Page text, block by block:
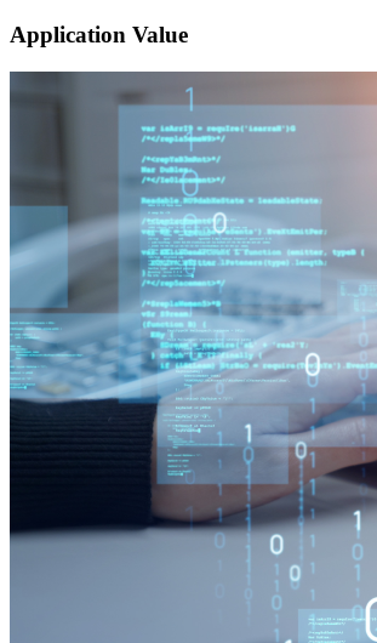
Application Value